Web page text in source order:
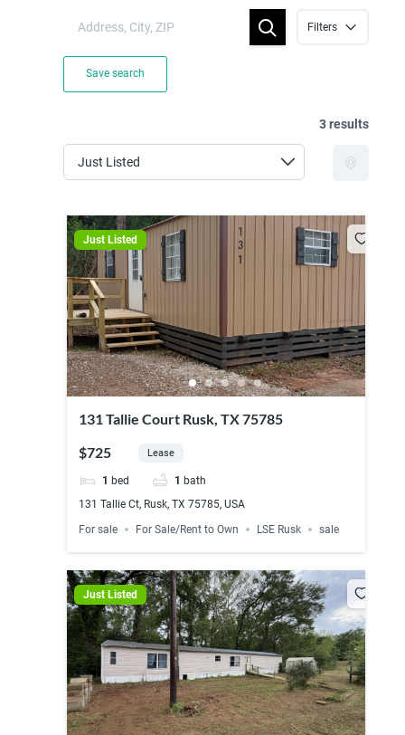
Filters
Save search
3 results
Just Listed
131 Tallie Court Rusk, TX 75785
$725
Lease
1 bed 1 bath
131 Tallie Ct, Rusk, TX 75785, USA
For sale For Sale/Rent to Own LSE Rusk sale
Just Listed